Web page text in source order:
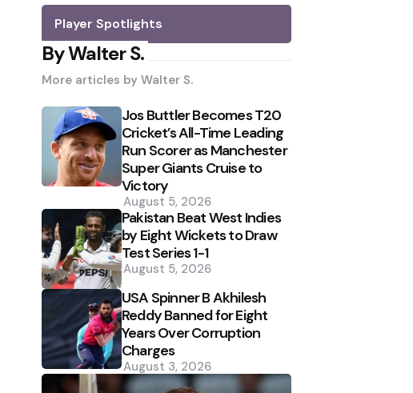
Player Spotlights
By Walter S.
More articles by Walter S.
Jos Buttler Becomes T20
Cricket’s All-Time Leading
Run Scorer as Manchester
Super Giants Cruise to
Victory
August 5, 2026
Pakistan Beat West Indies
by Eight Wickets to Draw
Test Series 1-1
August 5, 2026
USA Spinner B Akhilesh
Reddy Banned for Eight
Years Over Corruption
Charges
August 3, 2026